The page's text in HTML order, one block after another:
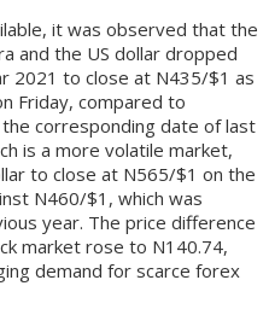
it was observed that the
and the US dollar dropped
2021 to close at N435/$1 as
Friday, compared to
corresponding date of last
is a more volatile market,
to close at N565/$1 on the
N460/$1, which was
year. The price difference
market rose to N140.74,
demand for scarce forex